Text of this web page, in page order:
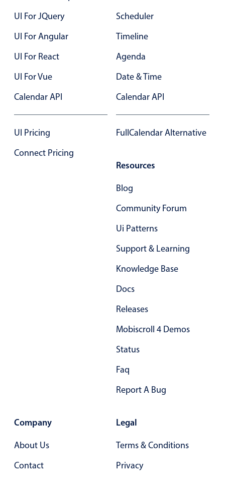
UI For JQuery
UI For Angular
UI For React
UI For Vue
Calendar API
UI Pricing
Connect Pricing
Scheduler
Timeline
Agenda
Date & Time
Calendar API
FullCalendar Alternative
Resources
Blog
Community Forum
Ui Patterns
Support & Learning
Knowledge Base
Docs
Releases
Mobiscroll 4 Demos
Status
Faq
Report A Bug
Company
About Us
Contact
Legal
Terms & Conditions
Privacy